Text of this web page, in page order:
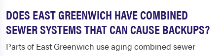
DOES EAST GREENWICH HAVE COMBINED
SEWER SYSTEMS THAT CAN CAUSE BACKUPS?
Parts of East Greenwich use aging combined sewer